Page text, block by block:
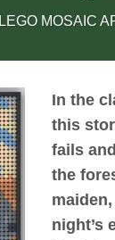
LEGO MOSAIC
In the
this
fails
the
night’s